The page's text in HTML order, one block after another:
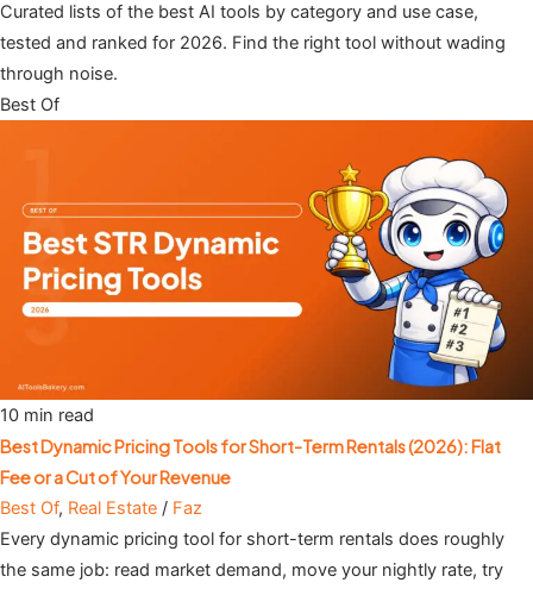
Curated lists of the best AI tools by category and use case,
tested and ranked for 2026. Find the right tool without wading
through noise.
Best Of
10 min read
Best Dynamic Pricing Tools for Short-Term Rentals (2026): Flat
Fee or a Cut of Your Revenue
Best Of, Real Estate / Faz
Every dynamic pricing tool for short-term rentals does roughly
the same job: read market demand, move your nightly rate, try